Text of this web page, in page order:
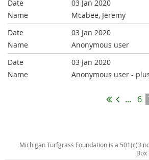
03 Jan 2020
Mcabee, Jeremy
03 Jan 2020
Anonymous user
03 Jan 2020
Anonymous user -
... 6
Michigan Turfgrass Foundation is a 501(c)3
Box